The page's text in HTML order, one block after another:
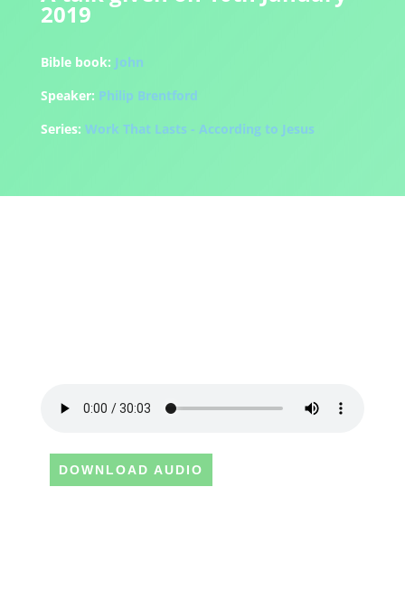
2019
Bible book: John
Speaker: Philip Brentford
Series: Work That Lasts - According to Jesus
DOWNLOAD AUDIO